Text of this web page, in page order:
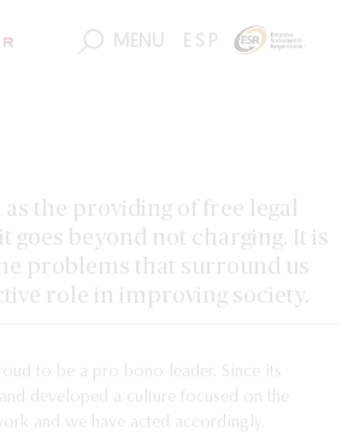
MENU ESP
the providing of free legal
goes beyond not charging. It is
problems that surround us
role in improving society.
to be a pro bono leader. Since its
developed a culture focused on the
and we have acted accordingly.